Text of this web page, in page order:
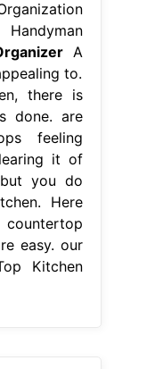
A
to.
there is
done. are
feeling
it of
you do
Here
countertop
easy. our
Kitchen